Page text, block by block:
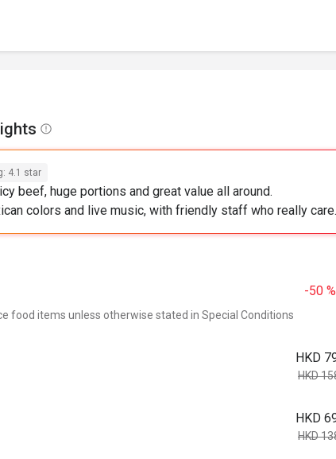
4.1 star
beef, huge portions and great value all around.
colors and live music, with friendly staff who really care.
-50 %
food items unless otherwise stated in Special Conditions
HKD
HKD
HKD
HKD